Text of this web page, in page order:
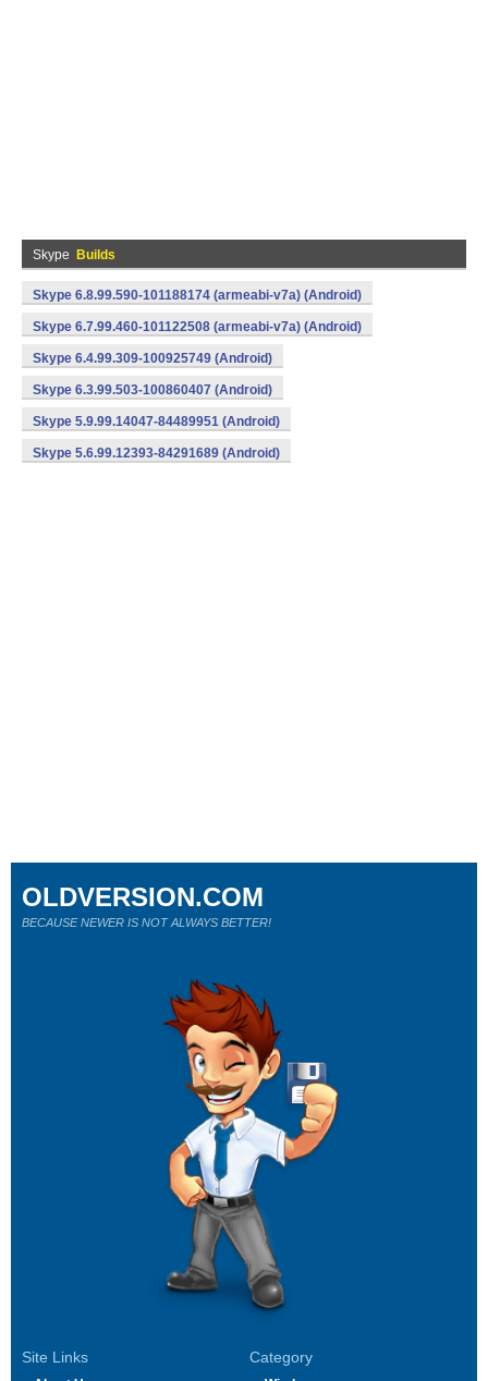
Skype Builds
Skype 6.8.99.590-101188174 (armeabi-v7a) (Android)
Skype 6.7.99.460-101122508 (armeabi-v7a) (Android)
Skype 6.4.99.309-100925749 (Android)
Skype 6.3.99.503-100860407 (Android)
Skype 5.9.99.14047-84489951 (Android)
Skype 5.6.99.12393-84291689 (Android)
Site Links Category
OLDVERSION.COM
BECAUSE NEWER IS NOT ALWAYS BETTER!